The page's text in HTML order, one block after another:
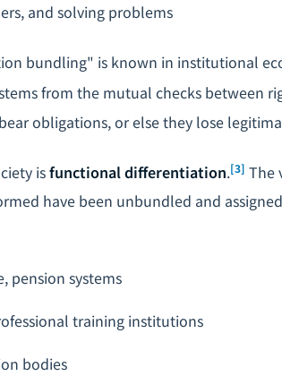
and solving problems
bundling" is known in institutional
from the mutual checks between
obligations, or else they lose
isfunctional differentiation.[3] The
have been unbundled and
pension systems
training institutions
bodies